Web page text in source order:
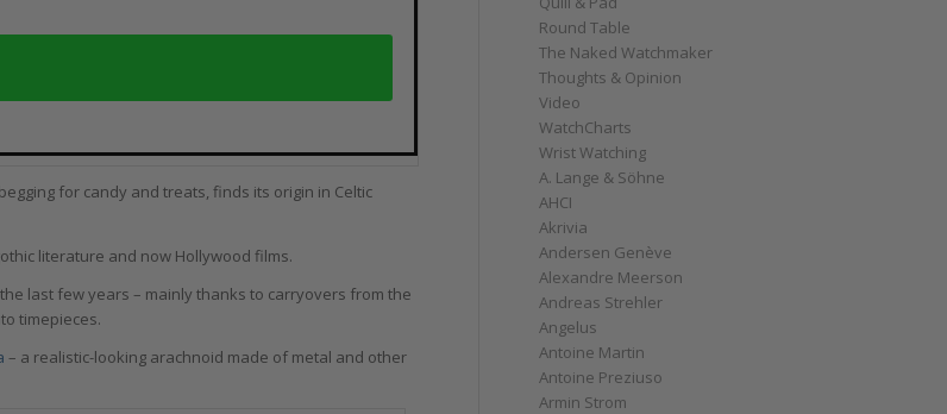
for candy and treats, finds its origin in Celtic
literature and now Hollywood films.
last few years – mainly thanks to carryovers from the
timepieces.
– a realistic-looking arachnoid made of metal and other
Round Table
The Naked Watchmaker
Thoughts & Opinion
Video
WatchCharts
Wrist Watching
A. Lange & Söhne
AHCI
Akrivia
Andersen Genève
Alexandre Meerson
Andreas Strehler
Angelus
Antoine Martin
Antoine Preziuso
Armin Strom